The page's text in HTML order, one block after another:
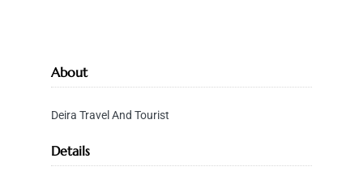
About
Deira Travel And Tourist
Details